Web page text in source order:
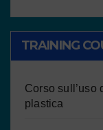
TRAINING
Corso sull’uso
plastica